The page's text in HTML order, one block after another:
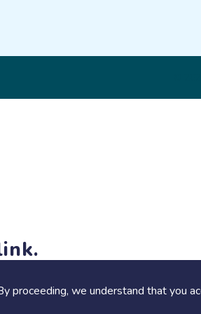
proceeding, we understand that you